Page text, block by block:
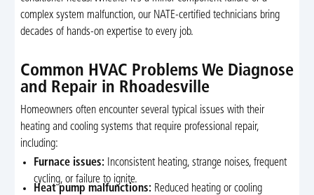
complex system malfunction, our NATE-certified technicians bring
decades of hands-on expertise to every job.
Common HVAC Problems We Diagnose
and Repair in Rhoadesville
Homeowners often encounter several typical issues with their
heating and cooling systems that require professional repair,
including:
Furnace issues: Inconsistent heating, strange noises, frequent
cycling, or failure to ignite.
Heat pump malfunctions: Reduced heating or cooling